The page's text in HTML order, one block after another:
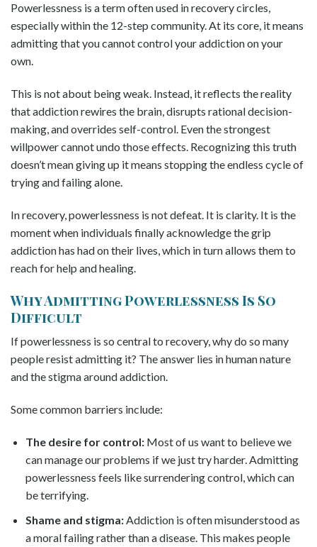
Powerlessness is a term often used in recovery circles,
especially within the 12-step community. At its core, it means
admitting that you cannot control your addiction on your
own.
This is not about being weak. Instead, it reflects the reality
that addiction rewires the brain, disrupts rational decision-
making, and overrides self-control. Even the strongest
willpower cannot undo those effects. Recognizing this truth
doesn’t mean giving up it means stopping the endless cycle of
trying and failing alone.
In recovery, powerlessness is not defeat. It is clarity. It is the
moment when individuals finally acknowledge the grip
addiction has had on their lives, which in turn allows them to
reach for help and healing.
Why Admitting Powerlessness Is So
Difficult
If powerlessness is so central to recovery, why do so many
people resist admitting it? The answer lies in human nature
and the stigma around addiction.
Some common barriers include:
The desire for control:Most of us want to believe we
can manage our problems if we just try harder. Admitting
powerlessness feels like surrendering control, which can
be terrifying.
Shame and stigma:Addiction is often misunderstood as
a moral failing rather than a disease. This makes people